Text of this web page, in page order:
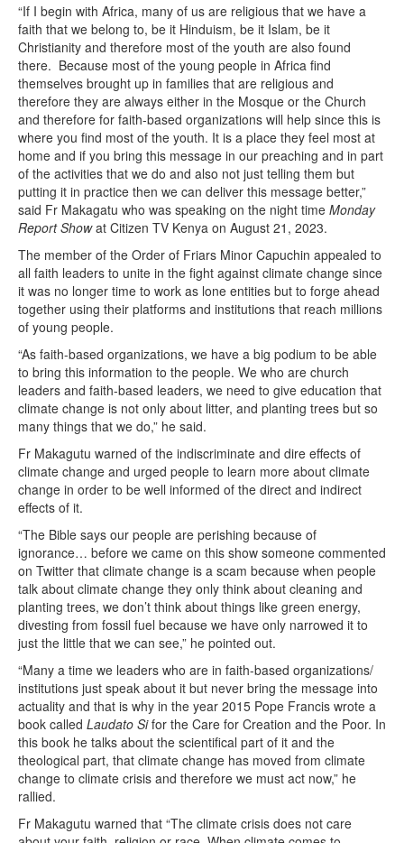
“If I begin with Africa, many of us are religious that we have a
faith that we belong to, be it Hinduism, be it Islam, be it
Christianity and therefore most of the youth are also found
there. Because most of the young people in Africa find
themselves brought up in families that are religious and
therefore they are always either in the Mosque or the Church
and therefore for faith-based organizations will help since this is
where you find most of the youth. It is a place they feel most at
home and if you bring this message in our preaching and in part
of the activities that we do and also not just telling them but
putting it in practice then we can deliver this message better,”
said Fr Makagatu who was speaking on the night time Monday
Report Showat Citizen TV Kenya on August 21, 2023.
The member of the Order of Friars Minor Capuchin appealed to
all faith leaders to unite in the fight against climate change since
it was no longer time to work as lone entities but to forge ahead
together using their platforms and institutions that reach millions
of young people.
“As faith-based organizations, we have a big podium to be able
to bring this information to the people. We who are church
leaders and faith-based leaders, we need to give education that
climate change is not only about litter, and planting trees but so
many things that we do,” he said.
Fr Makagutu warned of the indiscriminate and dire effects of
climate change and urged people to learn more about climate
change in order to be well informed of the direct and indirect
effects of it.
“The Bible says our people are perishing because of
ignorance… before we came on this show someone commented
on Twitter that climate change is a scam because when people
talk about climate change they only think about cleaning and
planting trees, we don’t think about things like green energy,
divesting from fossil fuel because we have only narrowed it to
just the little that we can see,” he pointed out.
“Many a time we leaders who are in faith-based organizations/
institutions just speak about it but never bring the message into
actuality and that is why in the year 2015 Pope Francis wrote a
book called Laudato Sifor the Care for Creation and the Poor. In
this book he talks about the scientifical part of it and the
theological part, that climate change has moved from climate
change to climate crisis and therefore we must act now,” he
rallied.
Fr Makagutu warned that “The climate crisis does not care